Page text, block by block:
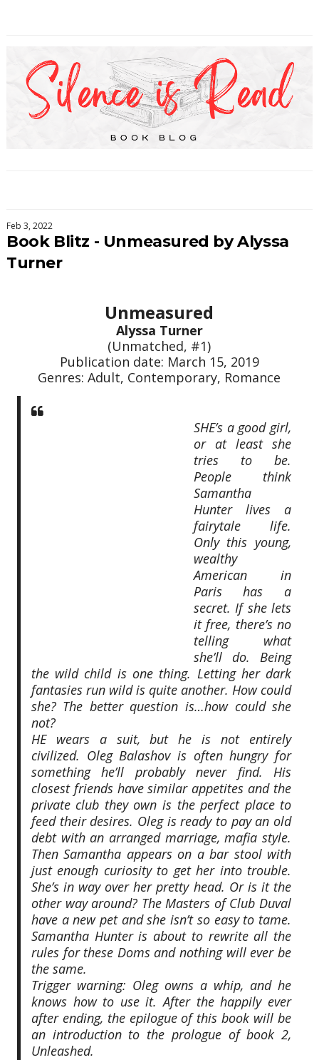
Feb 3, 2022
Book Blitz - Unmeasured by Alyssa
Turner
Unmeasured
Alyssa Turner
(Unmatched, #1)
Publication date: March 15, 2019
Genres: Adult, Contemporary, Romance
SHE’s a good girl,
or at least she
tries to be.
People think
Samantha
Hunter lives a
fairytale life.
Only this young,
wealthy
American in
Paris has a
secret. If she lets
it free, there’s no
telling what
she’ll do. Being
the wild child is one thing. Letting her dark
fantasies run wild is quite another. How could
she? The better question is…how could she
not?
HE wears a suit, but he is not entirely
civilized. Oleg Balashov is often hungry for
something he’ll probably never find. His
closest friends have similar appetites and the
private club they own is the perfect place to
feed their desires. Oleg is ready to pay an old
debt with an arranged marriage, mafia style.
Then Samantha appears on a bar stool with
just enough curiosity to get her into trouble.
She’s in way over her pretty head. Or is it the
other way around? The Masters of Club Duval
have a new pet and she isn’t so easy to tame.
Samantha Hunter is about to rewrite all the
rules for these Doms and nothing will ever be
the same.
Trigger warning: Oleg owns a whip, and he
knows how to use it. After the happily ever
after ending, the epilogue of this book will be
an introduction to the prologue of book 2,
Unleashed.